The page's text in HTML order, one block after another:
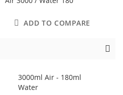
ADD TO COMPARE
3000ml Air - 180ml
Water